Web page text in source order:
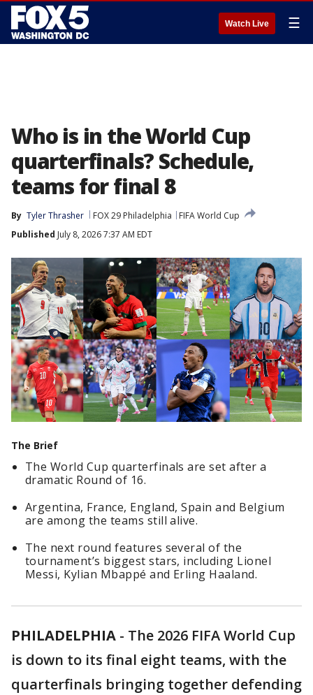
Watch Live ☰
Who is in the World Cup
quarterfinals? Schedule,
teams for final 8
By Tyler Thrasher FOX 29 Philadelphia
FIFA World Cup
Published July 8, 2026 7:37 AM EDT
The Brief
The World Cup quarterfinals are set after a
dramatic Round of 16.
Argentina, France, England, Spain and Belgium
are among the teams still alive.
The next round features several of the
tournament’s biggest stars, including Lionel
Messi, Kylian Mbappé and Erling Haaland.
PHILADELPHIA - The 2026 FIFA World Cup
is down to its final eight teams, with the
quarterfinals bringing together defending